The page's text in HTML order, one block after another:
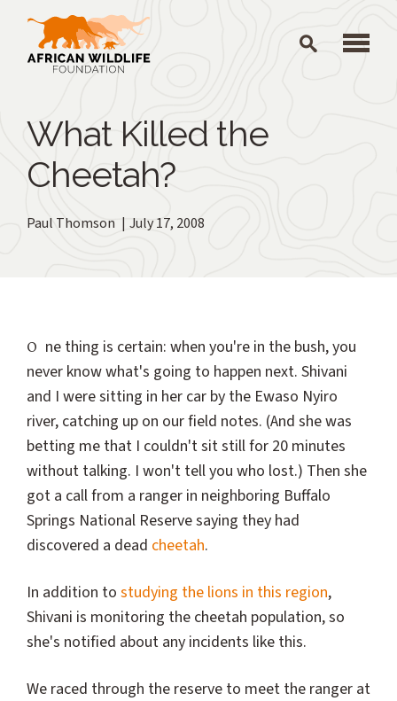
Skip to main content
What Killed the
Cheetah?
Paul Thomson July 17, 2008
One thing is certain: when you're in the bush, you
never know what's going to happen next. Shivani
and I were sitting in her car by the Ewaso Nyiro
river, catching up on our field notes. (And she was
betting me that I couldn't sit still for 20 minutes
without talking. I won't tell you who lost.) Then she
got a call from a ranger in neighboring Buffalo
Springs National Reserve saying they had
discovered a dead cheetah.
In addition to studying the lions in this region,
Shivani is monitoring the cheetah population, so
she's notified about any incidents like this.
We raced through the reserve to meet the ranger at